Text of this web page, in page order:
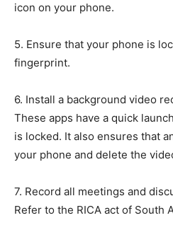
icon on your phone.
5. Ensure that your phone is
fingerprint.
6. Install a background video
These apps have a quick
is locked. It also ensures that
your phone and delete the
7. Record all meetings and
Refer to the RICA act of South